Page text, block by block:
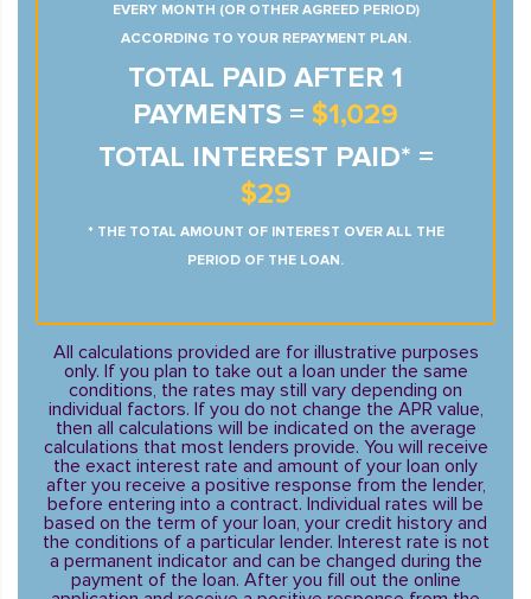
EVERY MONTH (OR OTHER AGREED PERIOD)
ACCORDING TO YOUR REPAYMENT PLAN.
TOTAL PAID AFTER 1
PAYMENTS = $1,029
TOTAL INTEREST PAID* =
$29
* THE TOTAL AMOUNT OF INTEREST OVER ALL THE
PERIOD OF THE LOAN.
All calculations provided are for illustrative purposes
only. If you plan to take out a loan under the same
conditions, the rates may still vary depending on
individual factors. If you do not change the APR value,
then all calculations will be indicated on the average
calculations that most lenders provide. You will receive
the exact interest rate and amount of your loan only
after you receive a positive response from the lender,
before entering into a contract. Individual rates will be
based on the term of your loan, your credit history and
the conditions of a particular lender. Interest rate is not
a permanent indicator and can be changed during the
payment of the loan. After you fill out the online